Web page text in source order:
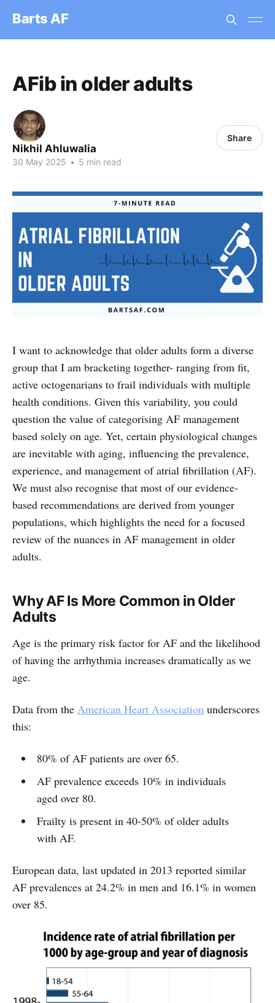
Barts AF
AFib in older adults
Nikhil Ahluwalia
30 May 2025 • 5 min read
Share
I want to acknowledge that older adults form a diverse
group that I am bracketing together- ranging from fit,
active octogenarians to frail individuals with multiple
health conditions. Given this variability, you could
question the value of categorising AF management
based solely on age. Yet, certain physiological changes
are inevitable with aging, influencing the prevalence,
experience, and management of atrial fibrillation (AF).
We must also recognise that most of our evidence-
based recommendations are derived from younger
populations, which highlights the need for a focused
review of the nuances in AF management in older
adults.
Why AF Is More Common in Older
Adults
Age is the primary risk factor for AF and the likelihood
of having the arrhythmia increases dramatically as we
age.
Data from the American Heart Association underscores
this:
80% of AF patients are over 65.
AF prevalence exceeds 10% in individuals
aged over 80.
Frailty is present in 40-50% of older adults
with AF.
European data, last updated in 2013 reported similar
AF prevalences at 24.2% in men and 16.1% in women
over 85.